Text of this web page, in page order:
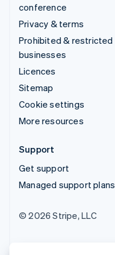
conference
Privacy & terms
Prohibited & restricted
businesses
Licences
Sitemap
Cookie settings
More resources
Support
Get support
Managed support plans
© 2026 Stripe, LLC